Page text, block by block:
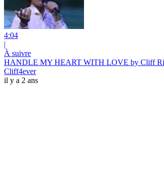
4:04
|
À suivre
HANDLE MY HEART WITH LOVE by Cliff
Cliff4ever
il y a 2 ans